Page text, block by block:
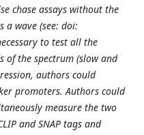
chase assays without the
a wave (see: doi:
to test all the
of the spectrum (slow and
authors could
promoters. Authors could
measure the two
and SNAP tags and